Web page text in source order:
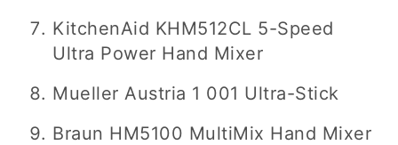
KitchenAid KHM512CL 5-Speed
Ultra Power Hand Mixer
Mueller Austria 1 001 Ultra-Stick
Braun HM5100 MultiMix Hand Mixer